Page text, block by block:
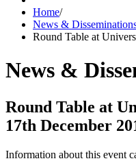
Home/
News &
Round Table at
News &
Round Table at
17th December
Information about this event